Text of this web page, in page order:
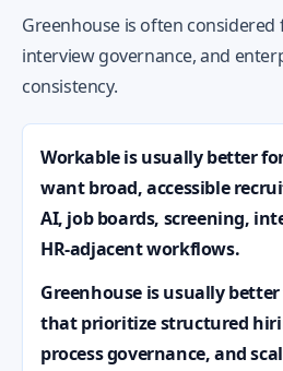
Greenhouse is often
interview governance, and
consistency.
Workable is usually better
want broad, accessible
AI, job boards, screening,
HR-adjacent workflows.
Greenhouse is usually
that prioritize structured
process governance, and